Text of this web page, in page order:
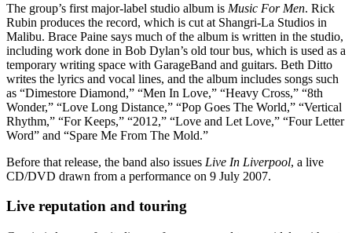
The group’s first major-label studio album is Music For Men. Rick
Rubin produces the record, which is cut at Shangri-La Studios in
Malibu. Brace Paine says much of the album is written in the studio,
including work done in Bob Dylan’s old tour bus, which is used as a
temporary writing space with GarageBand and guitars. Beth Ditto
writes the lyrics and vocal lines, and the album includes songs such
as “Dimestore Diamond,” “Men In Love,” “Heavy Cross,” “8th
Wonder,” “Love Long Distance,” “Pop Goes The World,” “Vertical
Rhythm,” “For Keeps,” “2012,” “Love and Let Love,” “Four Letter
Word” and “Spare Me From The Mold.”
Before that release, the band also issues Live In Liverpool, a live
CD/DVD drawn from a performance on 9 July 2007.
Live reputation and touring